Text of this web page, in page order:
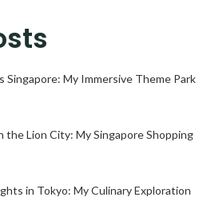
Singapore: My Immersive Theme Park
the Lion City: My Singapore Shopping
in Tokyo: My Culinary Exploration